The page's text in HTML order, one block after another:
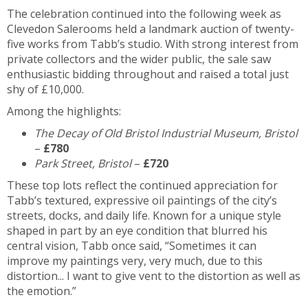
The celebration continued into the following week as
Clevedon Salerooms held a landmark auction of twenty-
five works from Tabb’s studio. With strong interest from
private collectors and the wider public, the sale saw
enthusiastic bidding throughout and raised a total just
shy of £10,000.
Among the highlights:
The Decay of Old Bristol Industrial Museum, Bristol
– £780
Park Street, Bristol– £720
These top lots reflect the continued appreciation for
Tabb’s textured, expressive oil paintings of the city’s
streets, docks, and daily life. Known for a unique style
shaped in part by an eye condition that blurred his
central vision, Tabb once said, “Sometimes it can
improve my paintings very, very much, due to this
distortion... I want to give vent to the distortion as well as
the emotion.”